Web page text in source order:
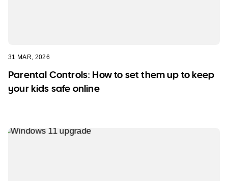
31 MAR, 2026
Parental Controls: How to set them up to keep
your kids safe online